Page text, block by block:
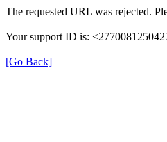
The requested URL was rejected.
Your support ID is:
[Go Back]